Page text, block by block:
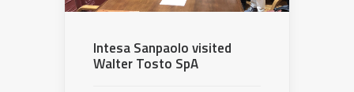
Intesa Sanpaolo visited
Walter Tosto SpA